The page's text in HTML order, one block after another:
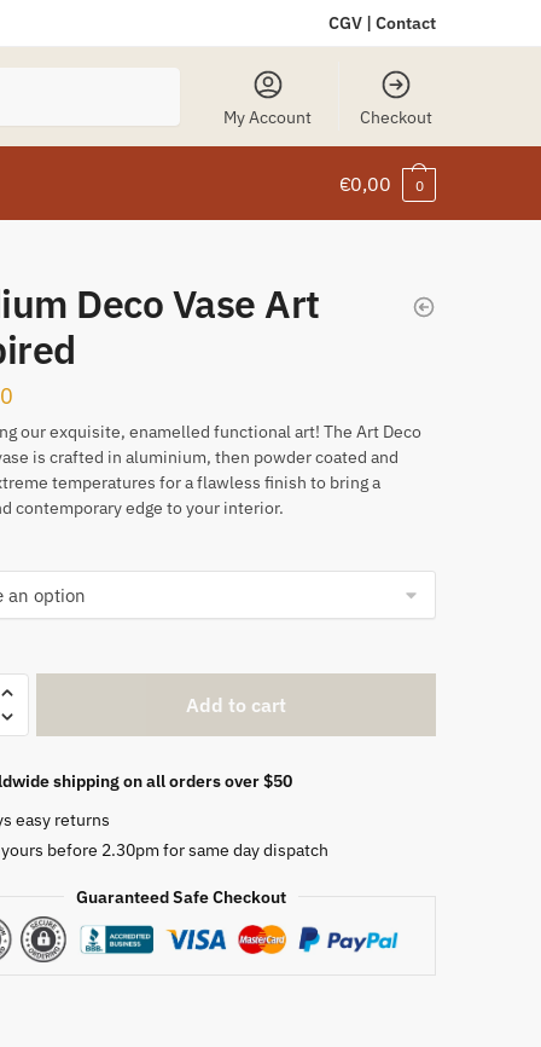
CGV | Contact
My Account Checkout
€0,00 0
Deco Vase Art
our exquisite, enamelled functional art! The Art Deco
is crafted in aluminium, then powder coated and
temperatures for a flawless finish to bring a
contemporary edge to your interior.
Add to cart
shipping on all orders over $50
easy returns
before 2.30pm for same day dispatch
Guaranteed Safe Checkout